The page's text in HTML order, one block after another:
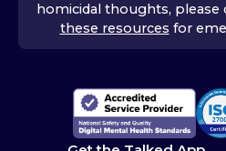
homicidal thoughts, please
these resources for